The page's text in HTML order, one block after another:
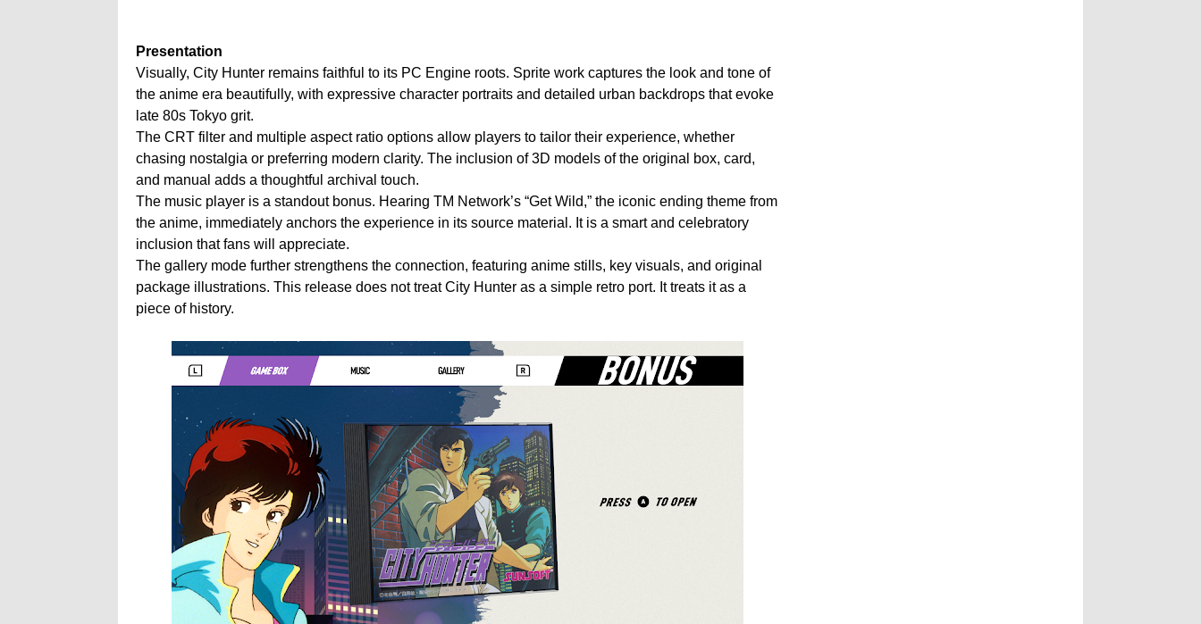
Presentation
Visually, City Hunter remains faithful to its PC Engine roots. Sprite work captures the look and tone of
the anime era beautifully, with expressive character portraits and detailed urban backdrops that evoke
late 80s Tokyo grit.
The CRT filter and multiple aspect ratio options allow players to tailor their experience, whether
chasing nostalgia or preferring modern clarity. The inclusion of 3D models of the original box, card,
and manual adds a thoughtful archival touch.
The music player is a standout bonus. Hearing TM Network’s “Get Wild,” the iconic ending theme from
the anime, immediately anchors the experience in its source material. It is a smart and celebratory
inclusion that fans will appreciate.
The gallery mode further strengthens the connection, featuring anime stills, key visuals, and original
package illustrations. This release does not treat City Hunter as a simple retro port. It treats it as a
piece of history.